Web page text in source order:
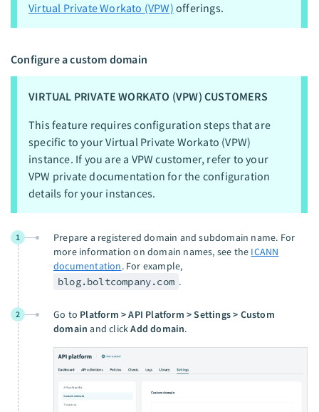
Virtual Private Workato (VPW) offerings.
Configure a custom domain
VIRTUAL PRIVATE WORKATO (VPW) CUSTOMERS
This feature requires configuration steps that are
specific to your Virtual Private Workato (VPW)
instance. If you are a VPW customer, refer to your
VPW private documentation for the configuration
details for your instances.
1
Prepare a registered domain and subdomain name. For
more information on domain names, see the ICANN
documentation. For example,
blog.boltcompany.com .
2 Go to Platform > API Platform > Settings > Custom
domain and clickAdd domain.